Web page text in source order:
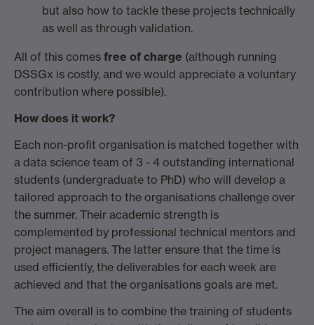
but also how to tackle these projects technically
as well as through validation.
All of this comes free of charge (although running
DSSGx is costly, and we would appreciate a voluntary
contribution where possible).
How does it work?
Each non-profit organisation is matched together with
a data science team of 3 - 4 outstanding international
students (undergraduate to PhD) who will develop a
tailored approach to the organisations challenge over
the summer. Their academic strength is
complemented by professional technical mentors and
project managers. The latter ensure that the time is
used efficiently, the deliverables for each week are
achieved and that the organisations goals are met.
The aim overall is to combine the training of students